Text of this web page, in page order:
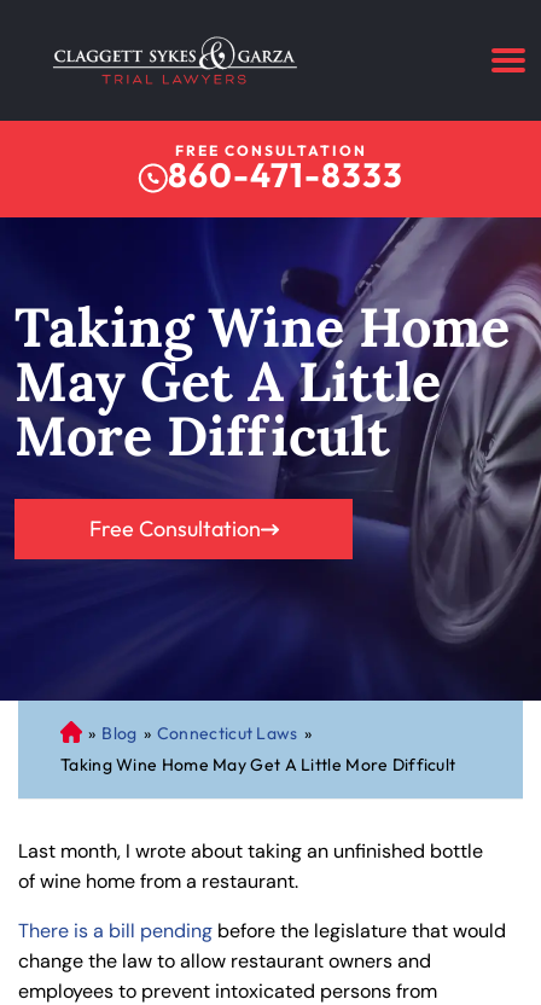
FREE CONSULTATION
860-471-8333
Taking Wine Home
May Get A Little
More Difficult
Free Consultation
C
on
ne
cu
t
on
» Blog » Connecticut Laws »
Taking Wine Home May Get A Little More Difficult
Last month, I wrote about taking an unfinished bottle
of wine home from a restaurant.
There is a bill pending before the legislature that would
change the law to allow restaurant owners and
employees to prevent intoxicated persons from